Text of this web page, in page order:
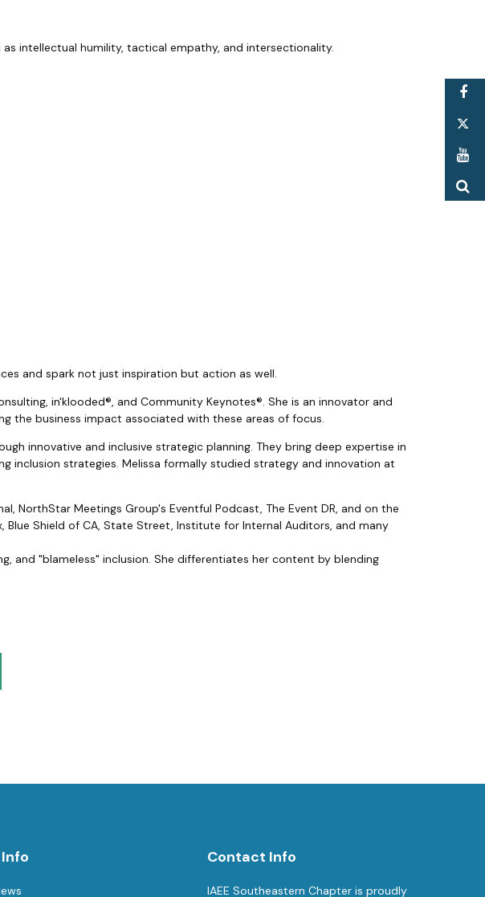
intellectual humility, tactical empathy, and intersectionality.
and spark not just inspiration but action as well.
in'klooded®, and Community Keynotes®. She is an innovator and
the business impact associated with these areas of focus.
innovative and inclusive strategic planning. They bring deep expertise in
inclusion strategies. Melissa formally studied strategy and innovation at
NorthStar Meetings Group's Eventful Podcast, The Event DR, and on the
Shield of CA, State Street, Institute for Internal Auditors, and many
and "blameless" inclusion. She differentiates her content by blending
Contact Info
IAEE Southeastern Chapter is proudly